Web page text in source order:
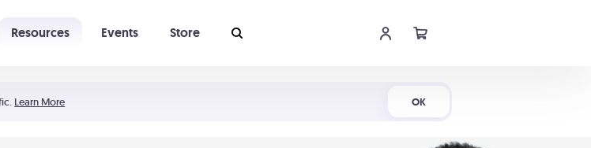
Learn More OK
Resources Events Store